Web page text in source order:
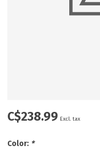
C$238.99 Excl. tax
Color: *